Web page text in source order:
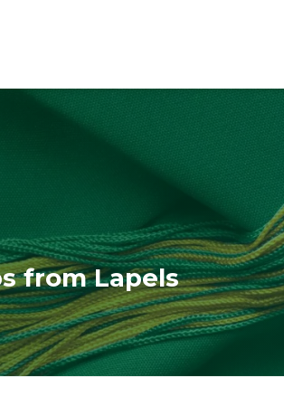
from Lapels